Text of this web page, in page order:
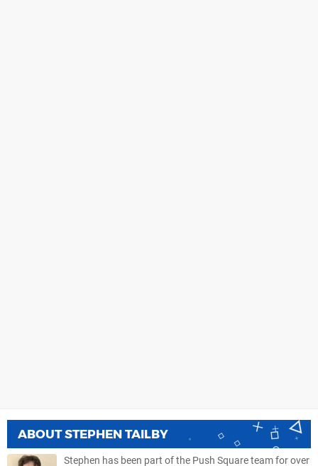
ABOUTSTEPHEN TAILBY
Stephen has been part of the Push Square team for over